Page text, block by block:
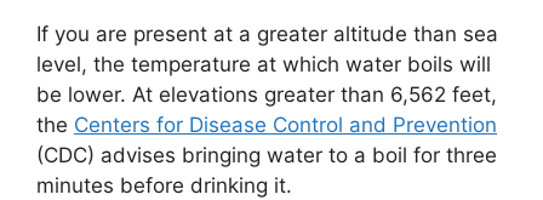
If you are present at a greater altitude than sea
level, the temperature at which water boils will
be lower. At elevations greater than 6,562 feet,
the Centers for Disease Control and Prevention
(CDC) advises bringing water to a boil for three
minutes before drinking it.